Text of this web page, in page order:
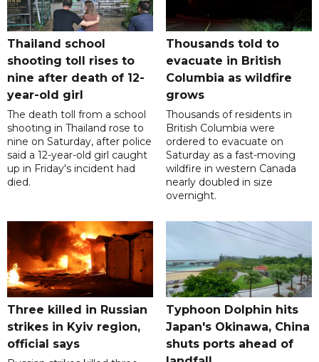
Thailand school
shooting toll rises to
nine after death of 12-
year-old girl
The death toll from a school
shooting in Thailand rose to
nine on Saturday, after police
said a 12-year-old girl caught
up in Friday's incident had
died.
Thousands told to
evacuate in British
Columbia as wildfire
grows
Thousands of residents in
British Columbia were
ordered to evacuate on
Saturday as a fast-moving
wildfire in western Canada
nearly doubled in size
overnight.
Three killed in Russian
strikes in Kyiv region,
official says
Typhoon Dolphin hits
Japan's Okinawa, China
shuts ports ahead of